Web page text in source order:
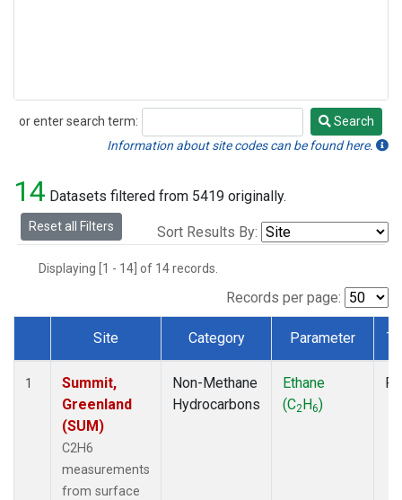
or enter search term:
Search
Search
Information about site codes can be found here.
14 Datasets filtered from 5419 originally.
Reset all Filters Sort Results By:
Displaying [1 - 14] of 14 records.
Records per page:
Dataset Number
Site Category Parameter
1
Summit,
Greenland
(SUM)
C2H6
measurements
from surface
Non-Methane
Hydrocarbons
Ethane
(C2H6)